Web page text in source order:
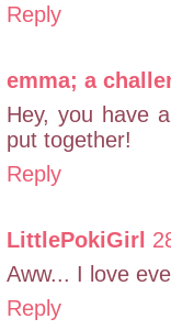
Reply
emma; a
Hey, you have
put together!
Reply
LittlePokiGirl
Aww... I love
Reply